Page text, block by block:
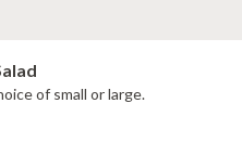
of small or large.